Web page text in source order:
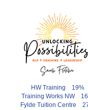
HW Training 19%
Training Works NW
Fylde Tuition Centre